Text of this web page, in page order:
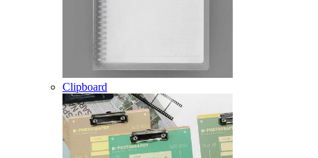
Clipboard